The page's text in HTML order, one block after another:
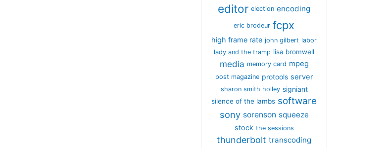
editor election encoding
eric brodeur fcpx
high frame rate john gilbert labor
lady and the tramp lisa bromwell
media memory card mpeg
post magazine protools server
sharon smith holley signiant
silence of the lambs software
sony sorenson squeeze
stock the sessions
thunderbolt transcoding